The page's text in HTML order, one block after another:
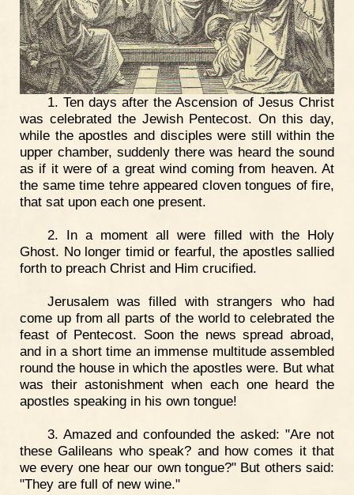
1. Ten days after the Ascension of Jesus Christ
was celebrated the Jewish Pentecost. On this day,
while the apostles and disciples were still within the
upper chamber, suddenly there was heard the sound
as if it were of a great wind coming from heaven. At
the same time tehre appeared cloven tongues of fire,
that sat upon each one present.
2. In a moment all were filled with the Holy
Ghost. No longer timid or fearful, the apostles sallied
forth to preach Christ and Him crucified.
Jerusalem was filled with strangers who had
come up from all parts of the world to celebrated the
feast of Pentecost. Soon the news spread abroad,
and in a short time an immense multitude assembled
round the house in which the apostles were. But what
was their astonishment when each one heard the
apostles speaking in his own tongue!
3. Amazed and confounded the asked: "Are not
these Galileans who speak? and how comes it that
we every one hear our own tongue?" But others said:
"They are full of new wine."